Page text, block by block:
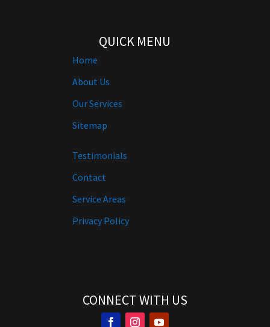
QUICK MENU
Home
About Us
Our Services
Sitemap
Testimonials
Contact
Service Areas
Privacy Policy
CONNECT WITH US